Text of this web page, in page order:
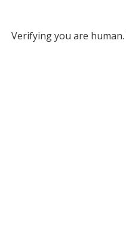
Verifying you are